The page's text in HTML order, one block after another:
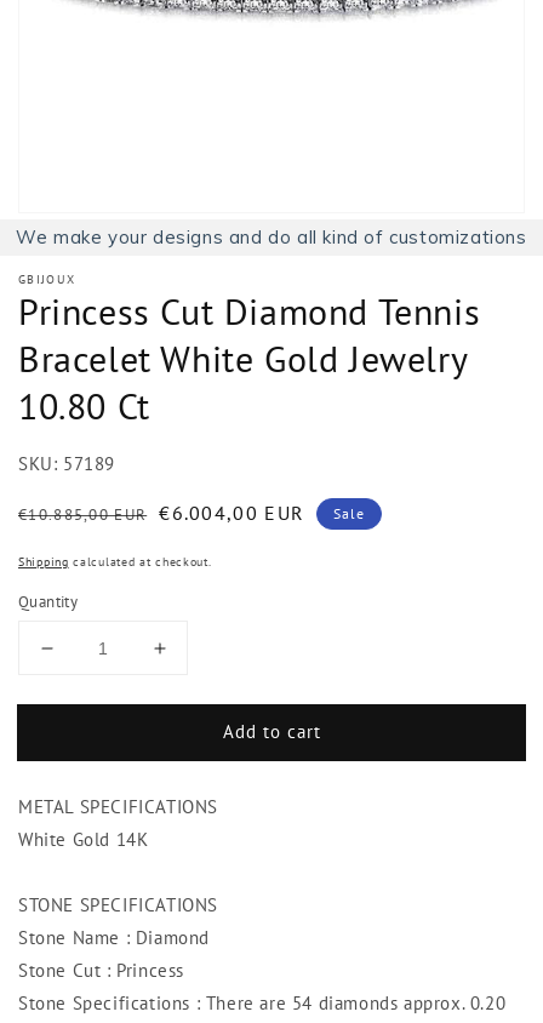
1
in
We make your designs and do all kind of customizations
GBIJOUX
Princess Cut Diamond Tennis
Bracelet White Gold Jewelry
10.80 Ct
SKU: 57189
Regular
€10.885,00 EUR Sale
€6.004,00 EUR Sale
Shipping calculated at checkout.
Quantity
Decrease
for
Cut
Tennis
Bracelet
Jewelry
10.80
Ct
Increase
for
Princess
Cut
Tennis
Jewelry
10.80
Ct
Add to cart
METAL SPECIFICATIONS
White Gold 14K
STONE SPECIFICATIONS
Stone Name : Diamond
Stone Cut : Princess
Stone Specifications : There are 54 diamonds approx. 0.20